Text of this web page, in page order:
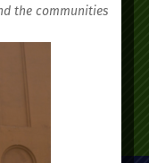
the communities